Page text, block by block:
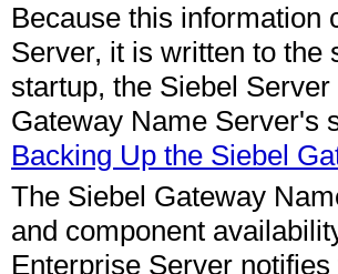
Because this information
Server, it is written to the
startup, the Siebel
Gateway Name Server's
Backing Up the Siebel
The Siebel Gateway
and component
Enterprise Server